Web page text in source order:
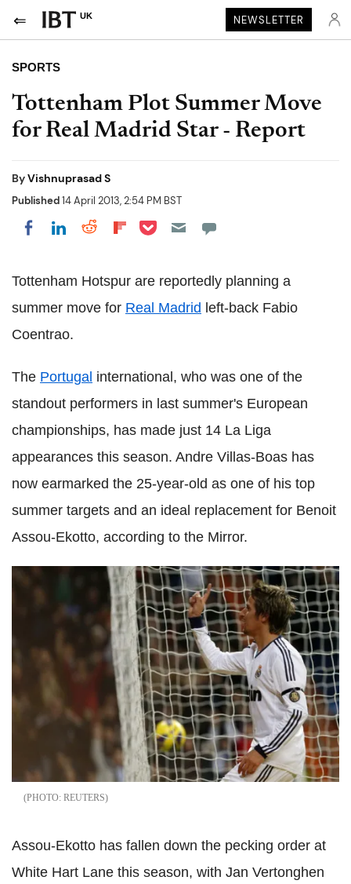
UK NEWSLETTER
SPORTS
Tottenham Plot Summer Move
for Real Madrid Star - Report
ByVishnuprasad S
Published14 April 2013, 2:54 PM BST
Share on Facebook
Share on LinkedIn
Share on Reddit
Share on Flipboard
Share on Pocket
Tottenham Hotspur are reportedly planning a
summer move for Real Madrid left-back Fabio
Coentrao.
The Portugal international, who was one of the
standout performers in last summer's European
championships, has made just 14 La Liga
appearances this season. Andre Villas-Boas has
now earmarked the 25-year-old as one of his top
summer targets and an ideal replacement for Benoit
Assou-Ekotto, according to the Mirror.
REUTERS
Assou-Ekotto has fallen down the pecking order at
White Hart Lane this season, with Jan Vertonghen